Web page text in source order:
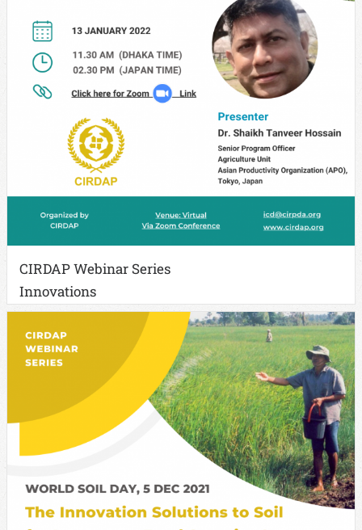
CIRDAP Webinar Series
Innovations